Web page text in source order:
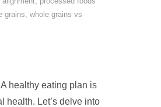
grains, whole grains vs
healthy eating plan is
health. Let’s delve into